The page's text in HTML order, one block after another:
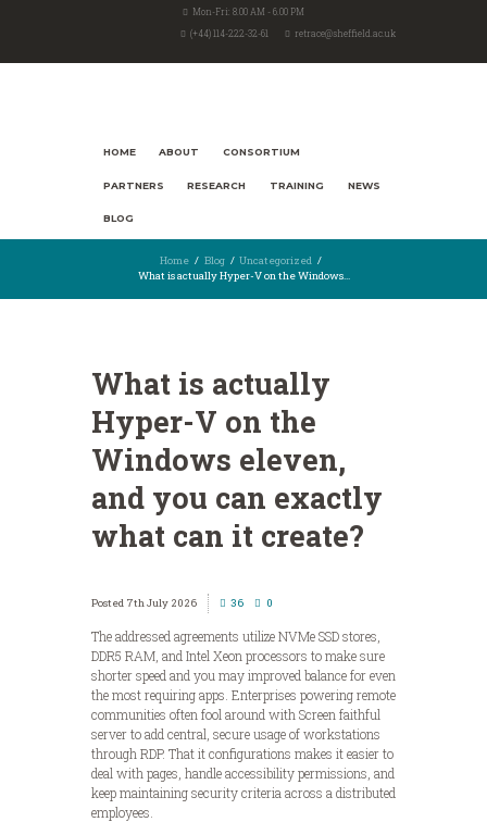
Mon-Fri: 8.00 AM - 6.00 PM
(+44) 114-222-32-61
retrace@sheffield.ac.uk
HOME ABOUT CONSORTIUM
PARTNERS RESEARCH TRAINING NEWS
BLOG
Home Blog
Uncategorized
What is actually Hyper-V on the Windows...
What is actually
Hyper-V on the
Windows eleven,
and you can exactly
what can it create?
7th July 2026 36 0
The addressed agreements utilize NVMe SSD stores,
DDR5 RAM, and Intel Xeon processors to make sure
shorter speed and you may improved balance for even
the most requiring apps. Enterprises powering remote
communities often fool around with Screen faithful
server to add central, secure usage of workstations
through RDP. That it configurations makes it easier to
deal with pages, handle accessibility permissions, and
keep maintaining security criteria across a distributed
employees.